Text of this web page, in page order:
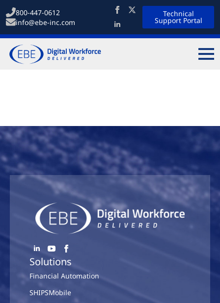
800-447-0612
info@ebe-inc.com
Technical
Support Portal
Solutions
Financial Automation
SHIPSMobile